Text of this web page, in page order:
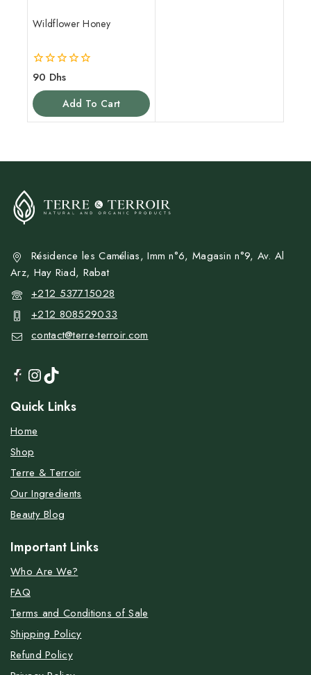
Wildflower Honey
0
of
5
90 Dhs
Add To Cart
Résidence les Camélias, Imm n°6, Magasin n°9, Av. Al
Arz, Hay Riad, Rabat
+212 537715028
+212 808529033
contact@terre-terroir.com
Quick Links
Home
Shop
Terre & Terroir
Our Ingredients
Beauty Blog
Important Links
Who Are We?
FAQ
Terms and Conditions of Sale
Shipping Policy
Refund Policy